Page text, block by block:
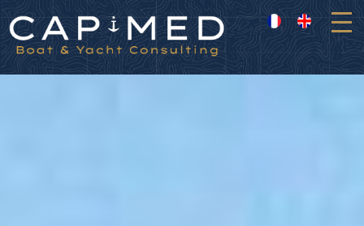
Cookies management panel